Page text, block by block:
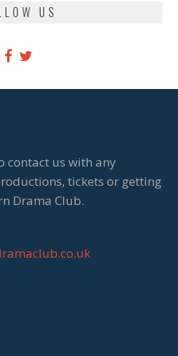
US
contact us with any
tickets or getting
Drama Club.